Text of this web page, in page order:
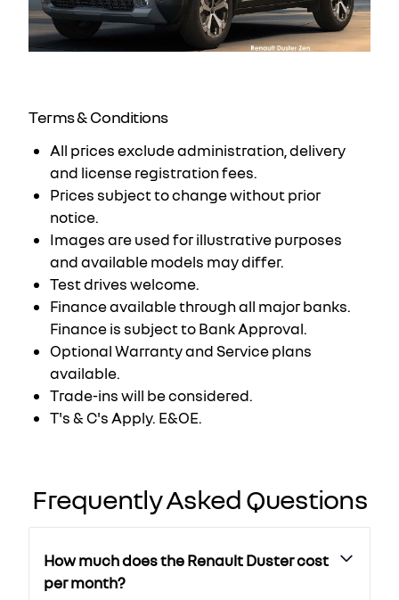
Terms & Conditions
All prices exclude administration, delivery
and license registration fees.
Prices subject to change without prior
notice.
Images are used for illustrative purposes
and available models may differ.
Test drives welcome.
Finance available through all major banks.
Finance is subject to Bank Approval.
Optional Warranty and Service plans
available.
Trade-ins will be considered.
T's & C's Apply. E&OE.
Frequently Asked Questions
How much does the Renault Duster cost
per month?